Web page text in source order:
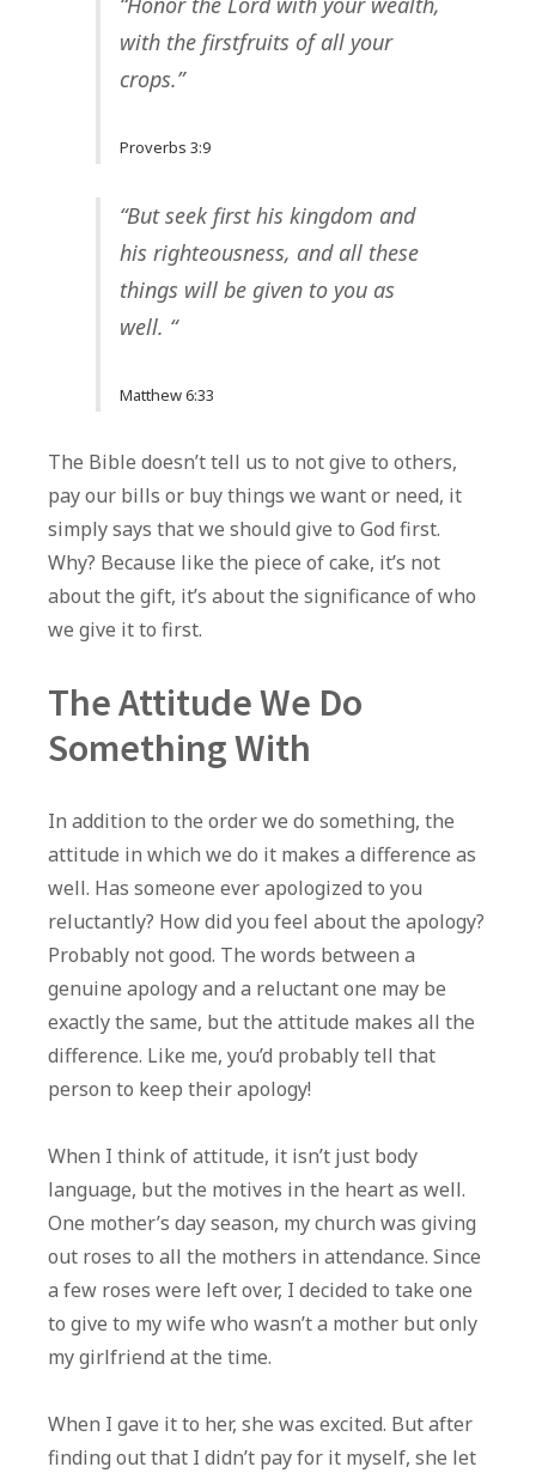
with the firstfruits of all your
crops.”
Proverbs 3:9
“But seek first his kingdom and
his righteousness, and all these
things will be given to you as
well. “
Matthew 6:33
The Bible doesn’t tell us to not give to others,
pay our bills or buy things we want or need, it
simply says that we should give to God first.
Why? Because like the piece of cake, it’s not
about the gift, it’s about the significance of who
we give it to first.
The Attitude We Do
Something With
In addition to the order we do something, the
attitude in which we do it makes a difference as
well. Has someone ever apologized to you
reluctantly? How did you feel about the apology?
Probably not good. The words between a
genuine apology and a reluctant one may be
exactly the same, but the attitude makes all the
difference. Like me, you’d probably tell that
person to keep their apology!
When I think of attitude, it isn’t just body
language, but the motives in the heart as well.
One mother’s day season, my church was giving
out roses to all the mothers in attendance. Since
a few roses were left over, I decided to take one
to give to my wife who wasn’t a mother but only
my girlfriend at the time.
When I gave it to her, she was excited. But after
finding out that I didn’t pay for it myself, she let